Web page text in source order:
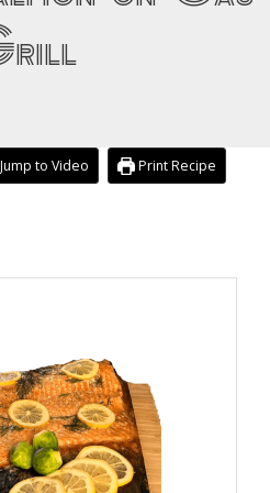
to Video Print Recipe